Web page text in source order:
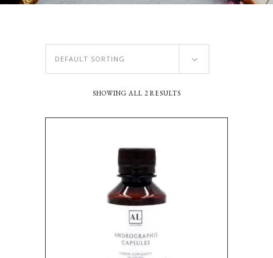
DEFAULT SORTING
SHOWING ALL 2 RESULTS